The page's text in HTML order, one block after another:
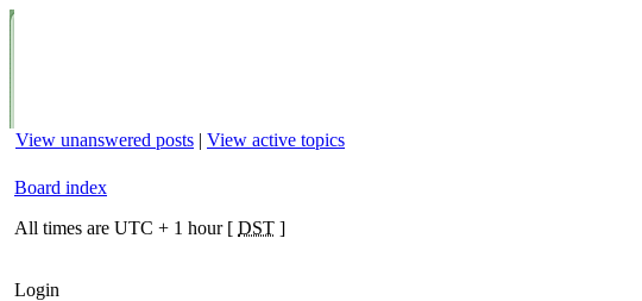
View unanswered posts | View active topics
Board index
All times are UTC + 1 hour [ DST ]
Login